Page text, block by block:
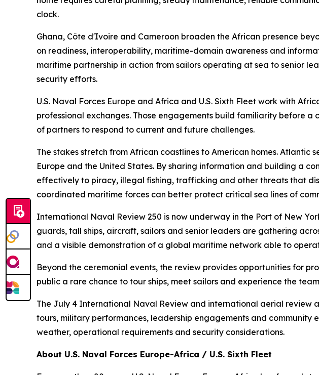
clock.
Ghana, Côte d'Ivoire and Cameroon broaden the African presence
on readiness, interoperability, maritime-domain awareness and
maritime partnership in action from sailors operating at sea to senior
security efforts.
U.S. Naval Forces Europe and Africa and U.S. Sixth Fleet work with
professional exchanges. Those engagements build familiarity before
of partners to respond to current and future challenges.
The stakes stretch from African coastlines to American homes.
Europe and the United States. By sharing information and building a
effectively to piracy, illegal fishing, trafficking and other threats that
coordinated maritime forces can better protect critical sea lines of
International Naval Review 250 is now underway in the Port of New
guards, tall ships, aircraft, sailors and senior leaders are gathering
and a visible demonstration of a global maritime network able to
Beyond the ceremonial events, the review provides opportunities for
public a rare chance to tour ships, meet sailors and experience the
The July 4 International Naval Review and international aerial review
tours, military performances, leadership engagements and community
weather, operational requirements and security considerations.
About U.S. Naval Forces Europe-Africa / U.S. Sixth Fleet